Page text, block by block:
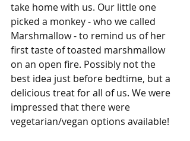
take home with us. Our little one
picked a monkey - who we called
Marshmallow - to remind us of her
first taste of toasted marshmallow
on an open fire. Possibly not the
best idea just before bedtime, but a
delicious treat for all of us. We were
impressed that there were
vegetarian/vegan options available!